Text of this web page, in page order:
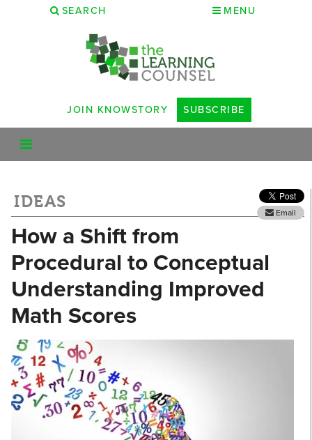
SEARCH MENU
JOIN KNOWSTORY SUBSCRIBE
IDEAS
Email
How a Shift from
Procedural to Conceptual
Understanding Improved
Math Scores